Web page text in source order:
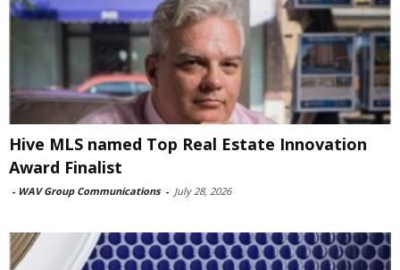
Hive MLS named Top Real Estate Innovation
Award Finalist
- WAV Group Communications - July 28, 2026